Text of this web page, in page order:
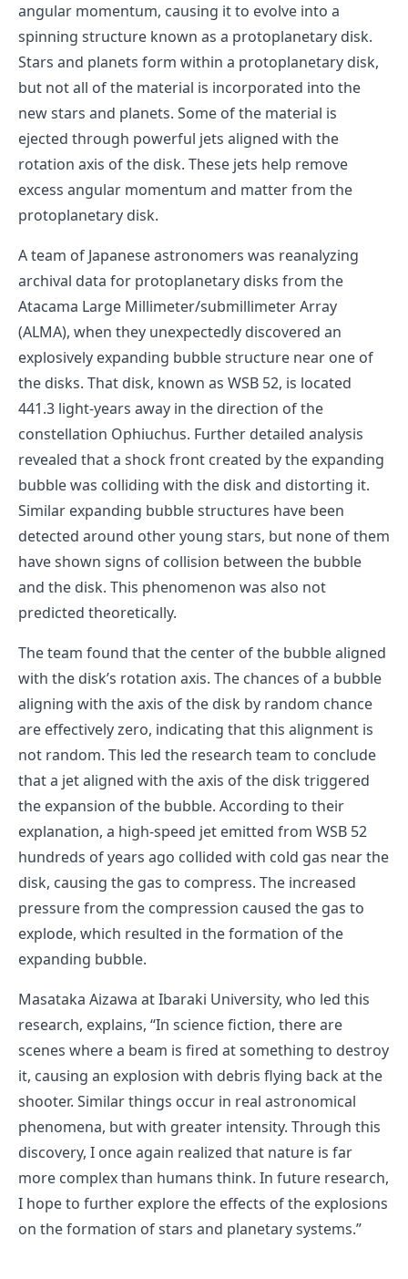
angular momentum, causing it to evolve into a
spinning structure known as a protoplanetary disk.
Stars and planets form within a protoplanetary disk,
but not all of the material is incorporated into the
new stars and planets. Some of the material is
ejected through powerful jets aligned with the
rotation axis of the disk. These jets help remove
excess angular momentum and matter from the
protoplanetary disk.
A team of Japanese astronomers was reanalyzing
archival data for protoplanetary disks from the
Atacama Large Millimeter/submillimeter Array
(ALMA), when they unexpectedly discovered an
explosively expanding bubble structure near one of
the disks. That disk, known as WSB 52, is located
441.3 light-years away in the direction of the
constellation Ophiuchus. Further detailed analysis
revealed that a shock front created by the expanding
bubble was colliding with the disk and distorting it.
Similar expanding bubble structures have been
detected around other young stars, but none of them
have shown signs of collision between the bubble
and the disk. This phenomenon was also not
predicted theoretically.
The team found that the center of the bubble aligned
with the disk’s rotation axis. The chances of a bubble
aligning with the axis of the disk by random chance
are effectively zero, indicating that this alignment is
not random. This led the research team to conclude
that a jet aligned with the axis of the disk triggered
the expansion of the bubble. According to their
explanation, a high-speed jet emitted from WSB 52
hundreds of years ago collided with cold gas near the
disk, causing the gas to compress. The increased
pressure from the compression caused the gas to
explode, which resulted in the formation of the
expanding bubble.
Masataka Aizawa at Ibaraki University, who led this
research, explains, “In science fiction, there are
scenes where a beam is fired at something to destroy
it, causing an explosion with debris flying back at the
shooter. Similar things occur in real astronomical
phenomena, but with greater intensity. Through this
discovery, I once again realized that nature is far
more complex than humans think. In future research,
I hope to further explore the effects of the explosions
on the formation of stars and planetary systems.”